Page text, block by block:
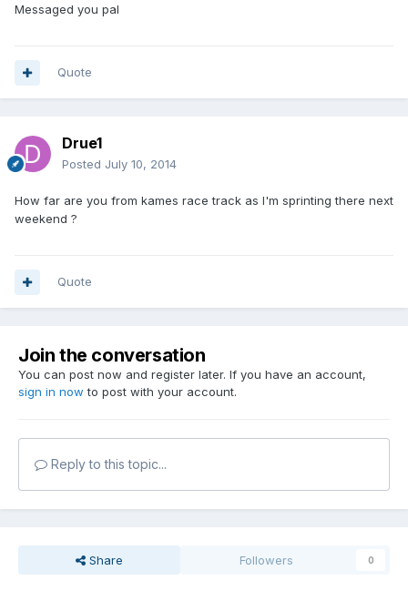
Messaged you pal
Quote
Drue1
Posted July 10, 2014
How far are you from kames race track as I'm sprinting there next
weekend ?
Quote
Join the conversation
You can post now and register later. If you have an account,
sign in now to post with your account.
Reply to this topic...
Share Followers 0